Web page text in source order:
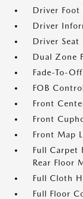
Driver Foot
Driver
Driver Seat
Dual Zone
Fade-To-
FOB
Front
Front
Front Map
Full Carpet
Rear Floor
Full Cloth
Full Floor